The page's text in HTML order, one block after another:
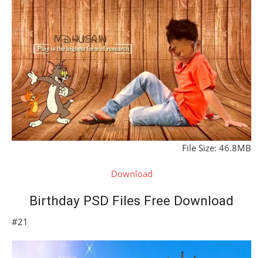
File Size: 46.8MB
Download
Birthday PSD Files Free Download
#21